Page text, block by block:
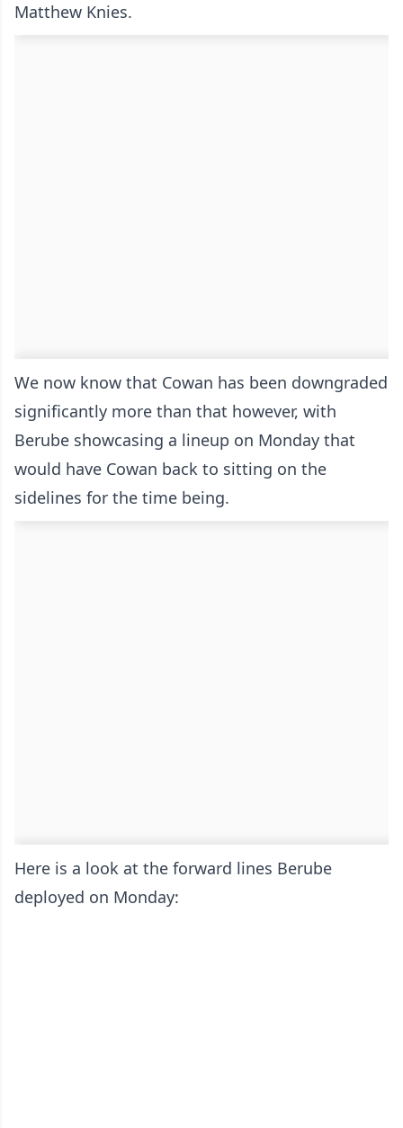
Matthew Knies.
We now know that Cowan has been downgraded
significantly more than that however, with
Berube showcasing a lineup on Monday that
would have Cowan back to sitting on the
sidelines for the time being.
Here is a look at the forward lines Berube
deployed on Monday: